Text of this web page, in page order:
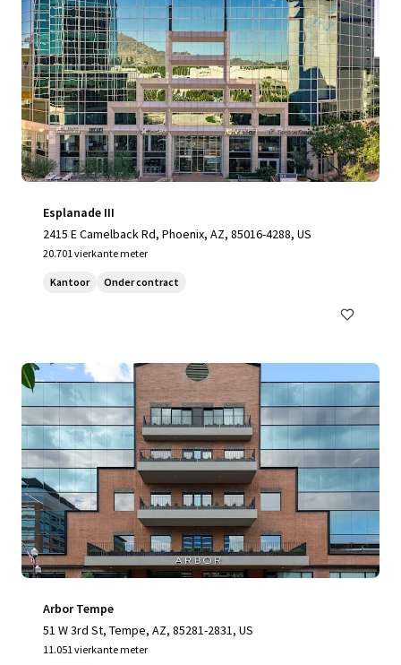
Esplanade III
2415 E Camelback Rd, Phoenix, AZ, 85016-4288, US
20.701 vierkante meter
Kantoor Onder contract
Arbor Tempe
51 W 3rd St, Tempe, AZ, 85281-2831, US
11.051 vierkante meter